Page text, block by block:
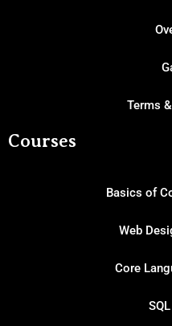
Terms
Courses
Basics of
Web
Core